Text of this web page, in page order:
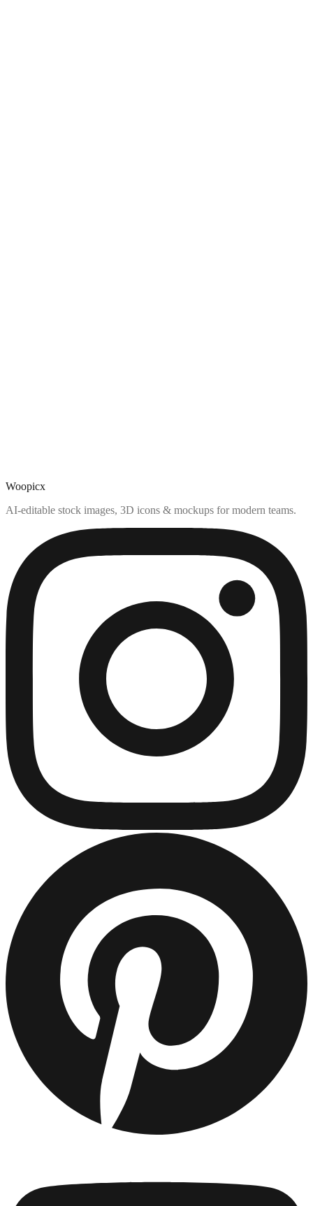
Woopicx
AI-editable stock images, 3D icons & mockups for modern teams.